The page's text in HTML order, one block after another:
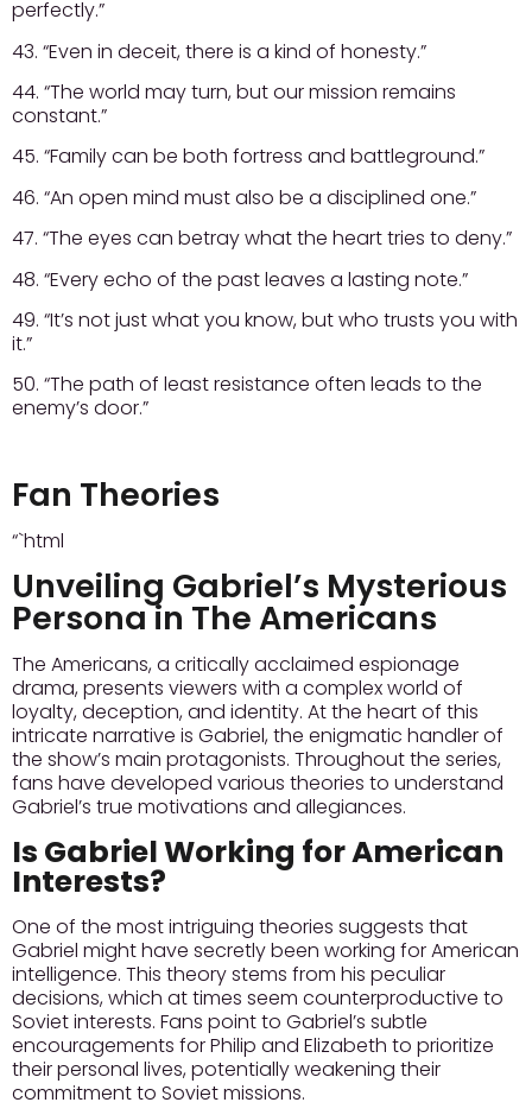
perfectly.”
43. “Even in deceit, there is a kind of honesty.”
44. “The world may turn, but our mission remains
constant.”
45. “Family can be both fortress and battleground.”
46. “An open mind must also be a disciplined one.”
47. “The eyes can betray what the heart tries to deny.”
48. “Every echo of the past leaves a lasting note.”
49. “It’s not just what you know, but who trusts you with
it.”
50. “The path of least resistance often leads to the
enemy’s door.”
Fan Theories
“`html
Unveiling Gabriel’s Mysterious
Persona in The Americans
The Americans, a critically acclaimed espionage
drama, presents viewers with a complex world of
loyalty, deception, and identity. At the heart of this
intricate narrative is Gabriel, the enigmatic handler of
the show’s main protagonists. Throughout the series,
fans have developed various theories to understand
Gabriel’s true motivations and allegiances.
Is Gabriel Working for American
Interests?
One of the most intriguing theories suggests that
Gabriel might have secretly been working for American
intelligence. This theory stems from his peculiar
decisions, which at times seem counterproductive to
Soviet interests. Fans point to Gabriel’s subtle
encouragements for Philip and Elizabeth to prioritize
their personal lives, potentially weakening their
commitment to Soviet missions.